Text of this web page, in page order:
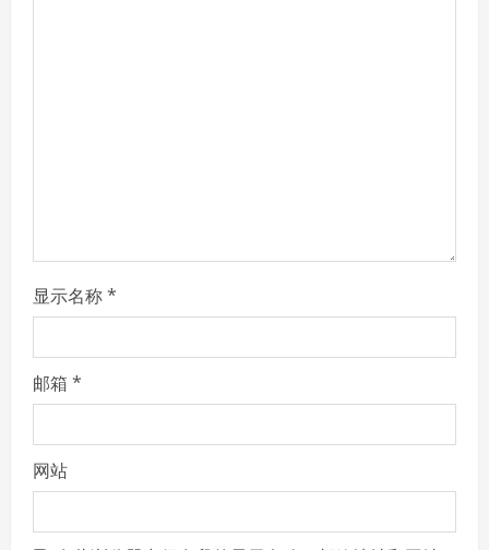
g
显示名称*
邮箱 *
网站